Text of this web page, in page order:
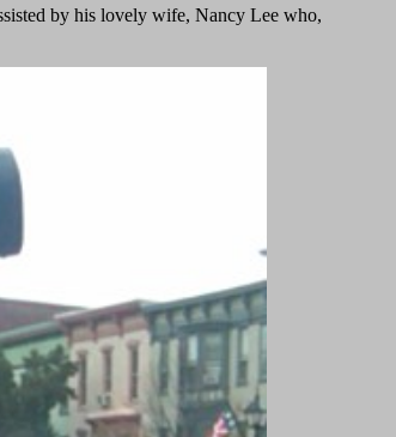
by his lovely wife, Nancy Lee who,